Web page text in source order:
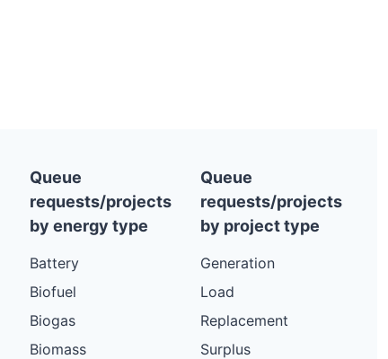
Queue
requests/projects
by energy type
Battery
Biofuel
Biogas
Biomass
Queue
requests/projects
by project type
Generation
Load
Replacement
Surplus